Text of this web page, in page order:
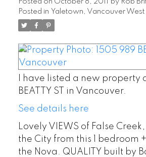
Posted in Yaletown, Vancouver West
I have listed a new property
BEATTY ST in Vancouver.
See details here
Lovely VIEWS of False
the City from this 1 bedroom
the Nova. QUALITY built by